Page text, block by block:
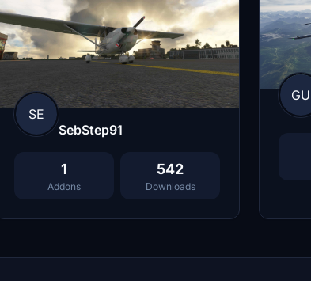
SE
SebStep91
1
Addons
542
Downloads
GU